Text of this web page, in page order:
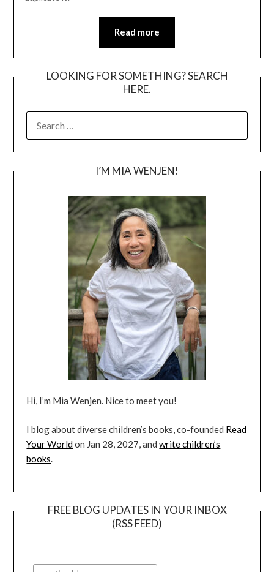
Read more
LOOKING FOR SOMETHING? SEARCH
HERE.
FOR:
I’M MIA WENJEN!
Hi, I’m Mia Wenjen. Nice to meet you!
I blog about diverse children’s books, co-founded Read
Your Worldon Jan 28, 2027, andwrite children’s
books.
FREE BLOG UPDATES IN YOUR INBOX
(RSS FEED)